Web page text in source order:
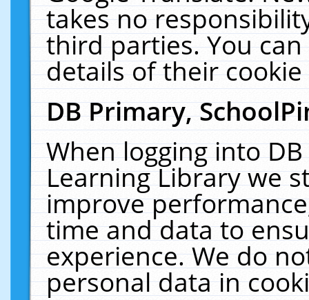
takes no
third parties. You
details of their
DB Primary,
When logging into
Learning Library we
improve
time and data to
experience. We do
personal data in